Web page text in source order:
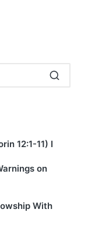
12:1-11) I
on
With